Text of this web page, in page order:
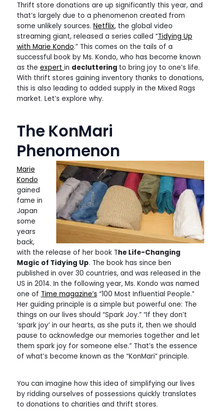
Thrift store donations are up significantly this year, and
that’s largely due to a phenomenon created from
some unlikely sources. Netflix, the global video
streaming giant, released a series called “Tidying Up
with Marie Kondo.” This comes on the tails of a
successful book by Ms. Kondo, who has become known
as the expert in decluttering to bring joy to one’s life.
With thrift stores gaining inventory thanks to donations,
this is also leading to added supply in the Mixed Rags
market. Let’s explore why.
The KonMari
Phenomenon
Marie
Kondo
gained
fame in
Japan
some
years
back,
with the release of her book The Life-Changing
Magic of Tidying Up. The book has since ben
published in over 30 countries, and was released in the
US in 2014. In the following year, Ms. Kondo was named
one of Time magazine’s “100 Most Influential People.”
Her guiding principle is a simple but powerful one: The
things on our lives should “Spark Joy.” “If they don’t
‘spark joy’ in our hearts, as she puts it, then we should
pause to acknowledge our memories together and let
them spark joy for someone else.” That’s the essence
of what’s become known as the “KonMari” principle.
You can imagine how this idea of simplifying our lives
by ridding ourselves of possessions quickly translates
to donations to charities and thrift stores.